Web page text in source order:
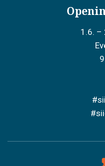
1.6. –